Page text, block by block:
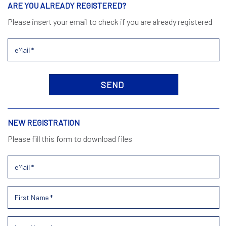
ARE YOU ALREADY REGISTERED?
Please insert your email to check if you are already registered
NEW REGISTRATION
Please fill this form to download files